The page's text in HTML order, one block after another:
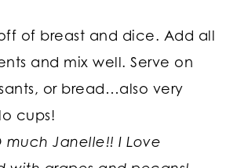
of breast and dice. Add all
and mix well. Serve on
or bread…also very
cups!
much Janelle!! I Love